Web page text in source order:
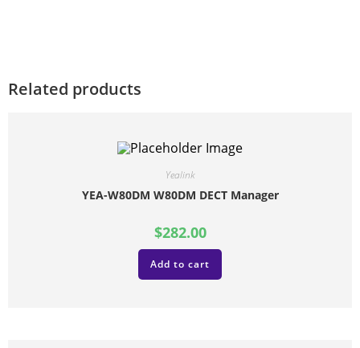
Related products
Yealink
YEA-W80DM W80DM DECT Manager
$282.00
Add to cart